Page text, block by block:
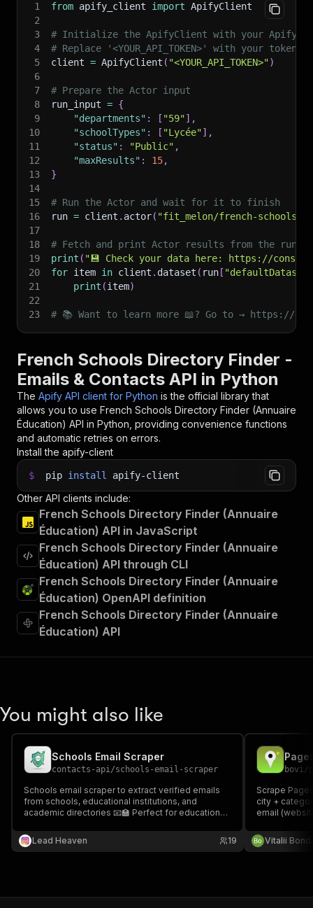
1 from apify_client import ApifyClient
2
3
# Initialize the ApifyClient with your Apify
4
# Replace '<YOUR_API_TOKEN>' with your token.
5
client = ApifyClient ( "<YOUR_API_TOKEN>")
6
7
# Prepare the Actor input
8
run_input = {
9
"departments" : [ "59"] ,
10
"schoolTypes" : [ "Lycée"] ,
11
"status" : "Public" ,
12
"maxResults" : 15,
13
}
14
15
# Run the Actor and wait for it to finish
16
run = client . actor( "fit_melon/french-schools-
17
18
# Fetch and print Actor results from the
19
print ( "💾 Check your data here: https://
20
for item in client . dataset ( run [
21
print (item)
22
23
# 📚 Want to learn more 📖? Go to → https://
French Schools Directory Finder -
Emails & Contacts API in Python
The Apify API client for Python is the official library that
allows you to use French Schools Directory Finder (Annuaire
Éducation) API in Python, providing convenience functions
and automatic retries on errors.
Install the apify-client
$ pip install apify-client
Other API clients include:
French Schools Directory Finder (Annuaire
Éducation) API in JavaScript
French Schools Directory Finder (Annuaire
Éducation) API through CLI
French Schools Directory Finder (Annuaire
Éducation) OpenAPI definition
French Schools Directory Finder (Annuaire
Éducation) API
You might also like
Schools Email Scraper
contacts-api/schools-email-scraper
Schools email scraper to extract verified emails
from schools, educational institutions, and
academic directories 📧🏫 Perfect for education
lead generation.
Lead Heaven 19
bovi/
Scrape
city +
email
quality
on the Store.
Vitalii